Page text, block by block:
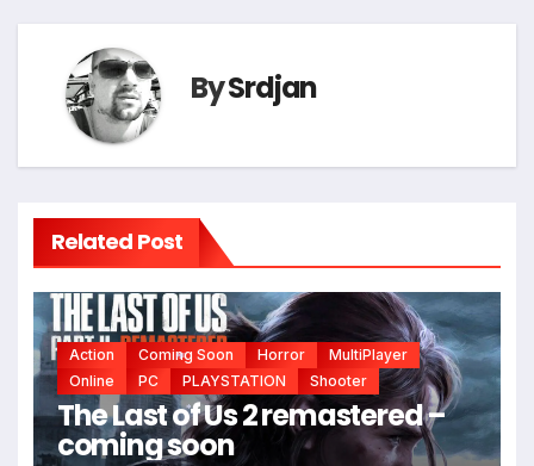
BySrdjan
Related Post
Action Coming Soon Horror
MultiPlayer
Online
PC PLAYSTATION Shooter
The Last of Us 2 remastered –
coming soon
*
*